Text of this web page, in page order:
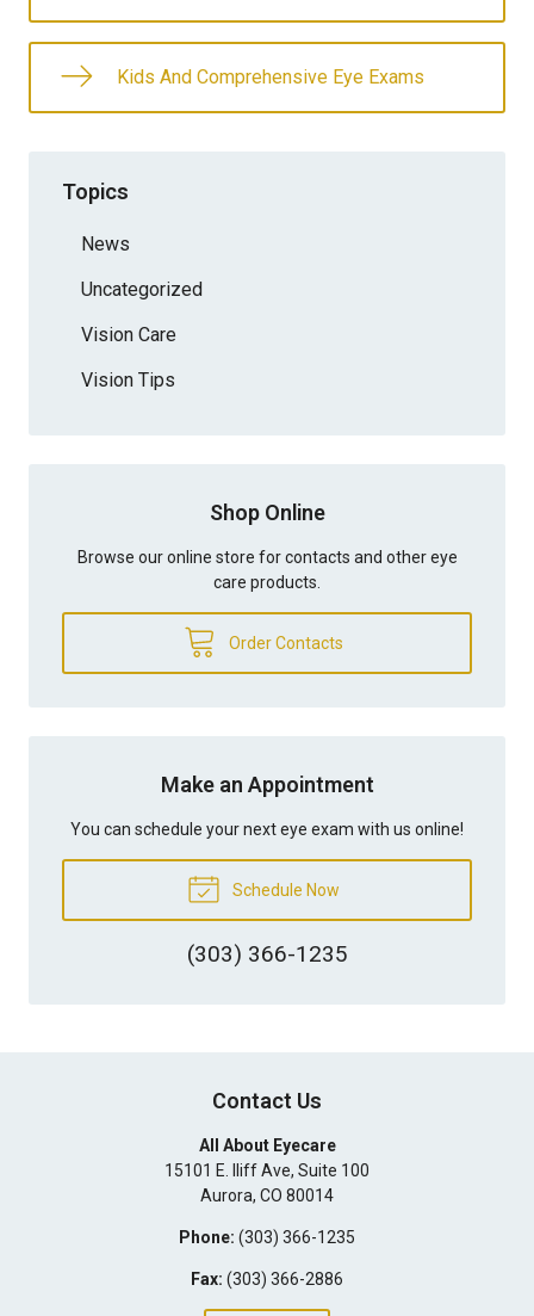
Kids And Comprehensive Eye Exams
Topics
News
Uncategorized
Vision Care
Vision Tips
Shop Online
Browse our online store for contacts and other eye
care products.
Order Contacts
Make an Appointment
You can schedule your next eye exam with us online!
Schedule Now
(303) 366-1235
Contact Us
All About Eyecare
15101 E. Iliff Ave, Suite 100
Aurora, CO 80014
Phone: (303) 366-1235
Fax: (303) 366-2886